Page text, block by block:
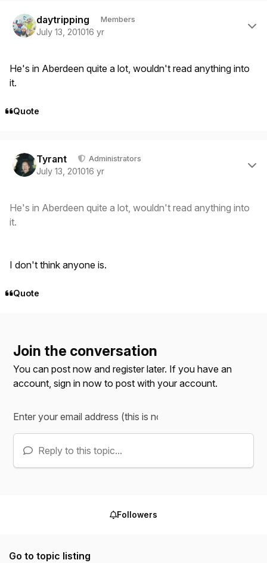
daytripping Members
July 13, 201016 yr
He's in Aberdeen quite a lot, wouldn't read anything into
it.
Quote
Tyrant Administrators
July 13, 201016 yr
He's in Aberdeen quite a lot, wouldn't read anything into
it.
I don't think anyone is.
Quote
Join the conversation
You can post now and register later. If you have an
account,sign in now to post with your account.
Reply to this topic...
Followers
Go to topic listing